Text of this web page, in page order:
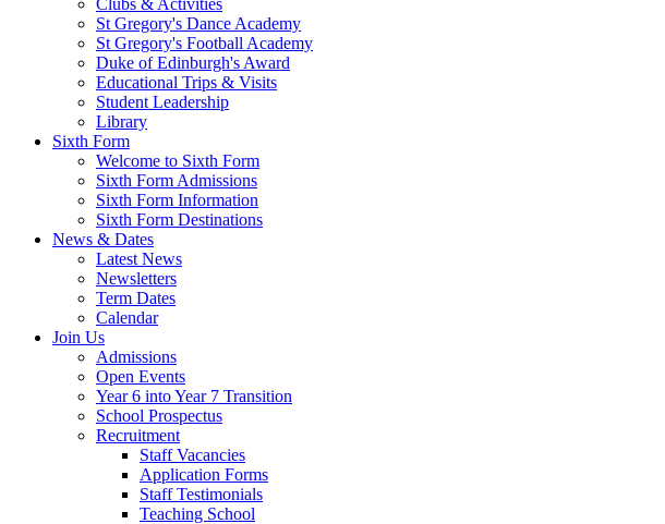
St Gregory's Dance Academy
St Gregory's Football Academy
Duke of Edinburgh's Award
Educational Trips & Visits
Student Leadership
Library
Sixth Form
Welcome to Sixth Form
Sixth Form Admissions
Sixth Form Information
Sixth Form Destinations
News & Dates
Latest News
Newsletters
Term Dates
Calendar
Join Us
Admissions
Open Events
Year 6 into Year 7 Transition
School Prospectus
Recruitment
Staff Vacancies
Application Forms
Staff Testimonials
Teaching School